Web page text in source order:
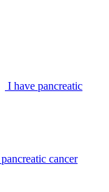
I have pancreatic
cancer